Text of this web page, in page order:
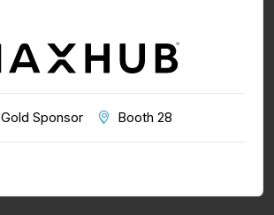
Gold Sponsor Booth 28